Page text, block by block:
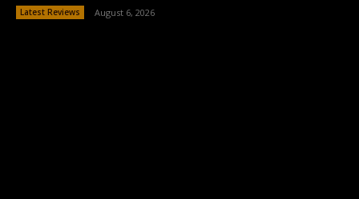
Latest Reviews August 6, 2026